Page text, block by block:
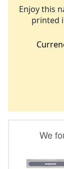
Enjoy this
printed